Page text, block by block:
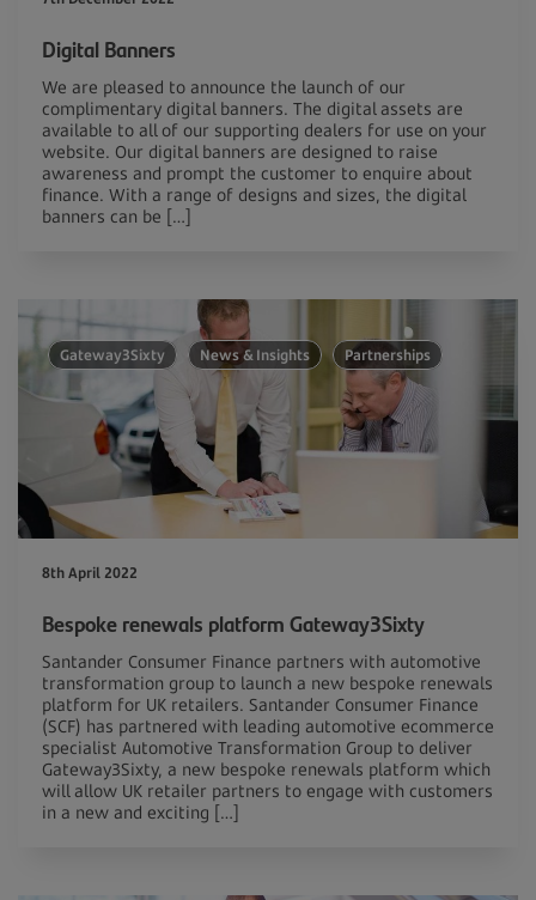
Digital Banners
We are pleased to announce the launch of our
complimentary digital banners. The digital assets are
available to all of our supporting dealers for use on your
website. Our digital banners are designed to raise
awareness and prompt the customer to enquire about
finance. With a range of designs and sizes, the digital
banners can be […]
Gateway3Sixty News & Insights Partnerships
8th April 2022
Bespoke renewals platform Gateway3Sixty
Santander Consumer Finance partners with automotive
transformation group to launch a new bespoke renewals
platform for UK retailers. Santander Consumer Finance
(SCF) has partnered with leading automotive ecommerce
specialist Automotive Transformation Group to deliver
Gateway3Sixty, a new bespoke renewals platform which
will allow UK retailer partners to engage with customers
in a new and exciting […]